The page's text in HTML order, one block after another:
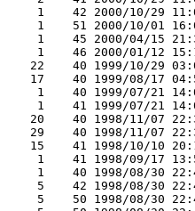
1    42 2000/10/29
1    51 2000/10/01
1    45 2000/04/15
1    46 2000/01/12
22    40 1999/10/29
17    40 1999/08/17
1    40 1999/07/21
1    41 1999/07/21
20    40 1998/11/07
29    40 1998/11/07
15    41 1998/10/10
1    41 1998/09/17
1    40 1998/08/30
5    42 1998/08/30
5    50 1998/08/30